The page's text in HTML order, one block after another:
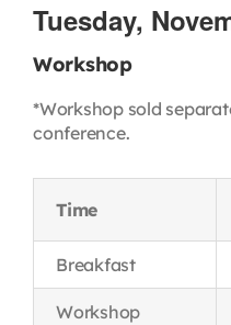
Tuesday,
Workshop
*Workshop sold
conference.
Time
Breakfast
Workshop